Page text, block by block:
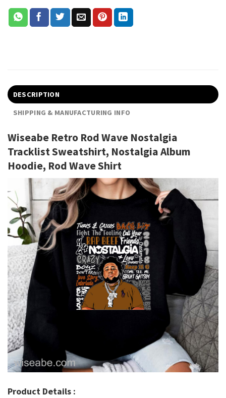
DESCRIPTION
SHIPPING & MANUFACTURING INFO
Wiseabe Retro Rod Wave Nostalgia
Tracklist Sweatshirt, Nostalgia Album
Hoodie, Rod Wave Shirt
Product Details :